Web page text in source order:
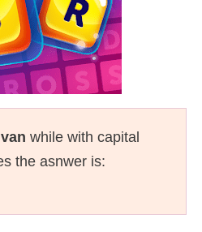
while with capital
the asnwer is: